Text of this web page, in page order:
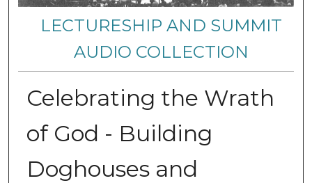
LECTURESHIP AND SUMMIT
AUDIO COLLECTION
Celebrating the Wrath
of God - Building
Doghouses and